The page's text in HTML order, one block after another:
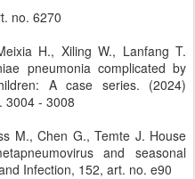
no. 6270
H., Xiling W., Lanfang T.
pneumonia complicated by
A case series. (2024)
3004 - 3008
M., Chen G., Temte J. House
and seasonal
Infection, 152, art. no. e90